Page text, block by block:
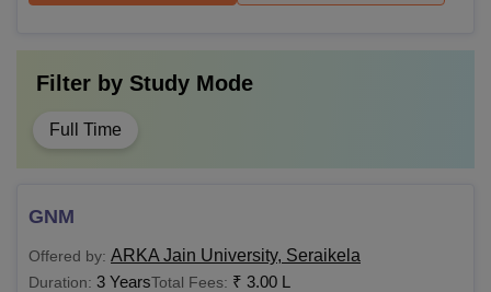
Filter by Study Mode
Full Time
GNM
Offered by: ARKA Jain University, Seraikela
Duration: 3 YearsTotal Fees: ₹ 3.00 L